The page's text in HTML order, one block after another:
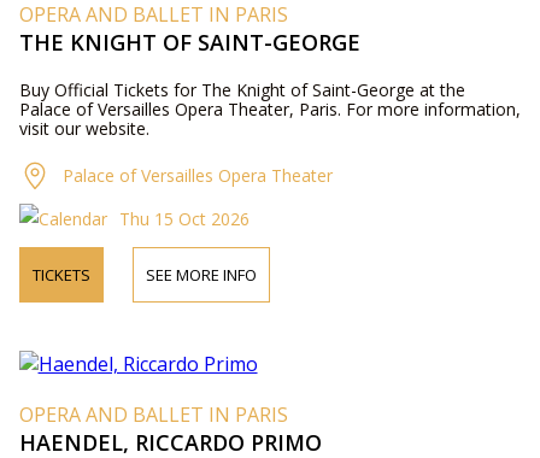
OPERA AND BALLET IN PARIS
THE KNIGHT OF SAINT-GEORGE
Buy Official Tickets for The Knight of Saint-George at the
Palace of Versailles Opera Theater, Paris. For more information,
visit our website.
Palace of Versailles Opera Theater
Thu 15 Oct 2026
TICKETS SEE MORE INFO
OPERA AND BALLET IN PARIS
HAENDEL, RICCARDO PRIMO